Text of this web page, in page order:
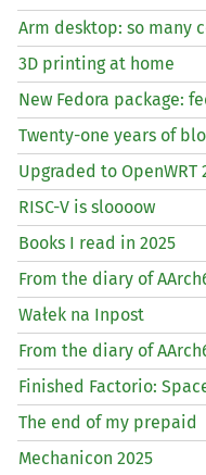
Arm desktop: so many
3D printing at home
New Fedora package:
Twenty-one years of
Upgraded to OpenWRT
RISC-V is sloooow
Books I read in 2025
From the diary of
Wałek na Inpost
From the diary of
Finished Factorio:
The end of my prepaid
Mechanicon 2025